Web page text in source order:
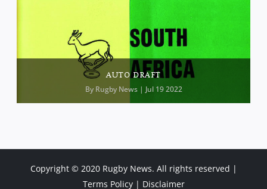
AUTO DRAFT
By Rugby News | Jul 19 2022
Copyright © 2020 Rugby News. All rights reserved |
Terms Policy| Disclaimer